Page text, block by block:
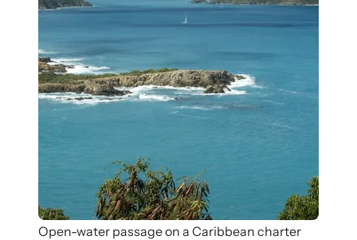
Open-water passage on a Caribbean charter